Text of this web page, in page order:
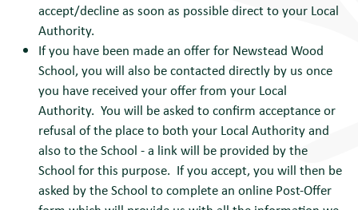
accept/decline as soon as possible direct to your Local
Authority.
If you have been made an offer for Newstead Wood
School, you will also be contacted directly by us once
you have received your offer from your Local
Authority. You will be asked to confirm acceptance or
refusal of the place to both your Local Authority and
also to the School - a link will be provided by the
School for this purpose. If you accept, you will then be
asked by the School to complete an online Post-Offer